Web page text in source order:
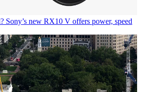
Sony’s new RX10 V offers power, speed